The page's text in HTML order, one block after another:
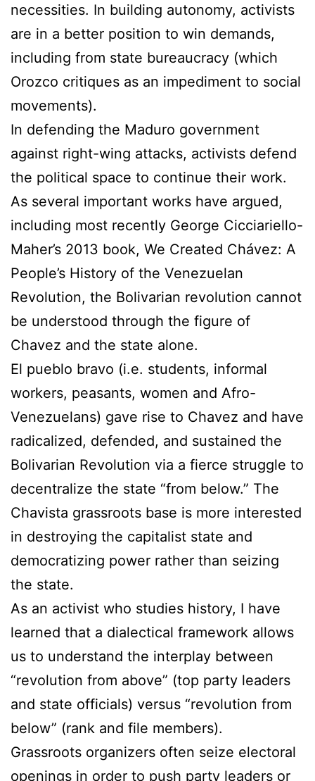
necessities. In building autonomy, activists
are in a better position to win demands,
including from state bureaucracy (which
Orozco critiques as an impediment to social
movements).
In defending the Maduro government
against right-wing attacks, activists defend
the political space to continue their work.
As several important works have argued,
including most recently George Cicciariello-
Maher’s 2013 book, We Created Chávez: A
People’s History of the Venezuelan
Revolution, the Bolivarian revolution cannot
be understood through the figure of
Chavez and the state alone.
El pueblo bravo (i.e. students, informal
workers, peasants, women and Afro-
Venezuelans) gave rise to Chavez and have
radicalized, defended, and sustained the
Bolivarian Revolution via a fierce struggle to
decentralize the state “from below.” The
Chavista grassroots base is more interested
in destroying the capitalist state and
democratizing power rather than seizing
the state.
As an activist who studies history, I have
learned that a dialectical framework allows
us to understand the interplay between
“revolution from above” (top party leaders
and state officials) versus “revolution from
below” (rank and file members).
Grassroots organizers often seize electoral
openings in order to push party leaders or